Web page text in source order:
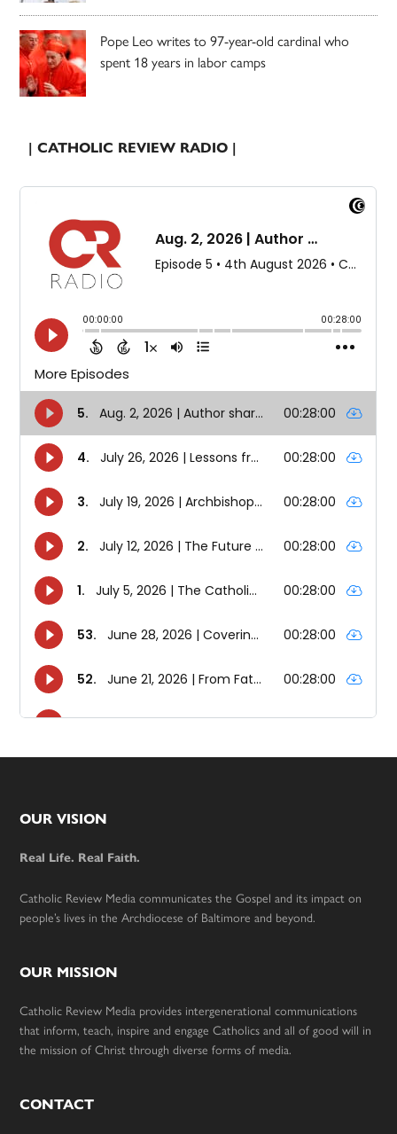
Pope Leo writes to 97-year-old cardinal who
spent 18 years in labor camps
| CATHOLIC REVIEW RADIO |
Footer
OUR VISION
Real Life. Real Faith.
Catholic Review Media communicates the Gospel and its impact on
people’s lives in the Archdiocese of Baltimore and beyond.
OUR MISSION
Catholic Review Media provides intergenerational communications
that inform, teach, inspire and engage Catholics and all of good will in
the mission of Christ through diverse forms of media.
CONTACT